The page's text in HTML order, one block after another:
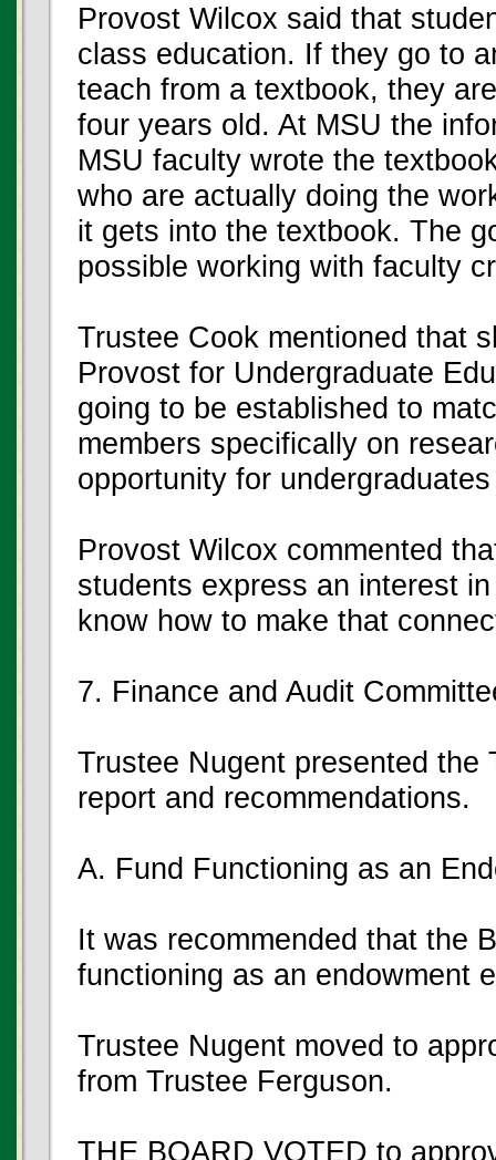
Provost Wilcox said that
class education. If they go to
teach from a textbook, they
four years old. At MSU the
MSU faculty wrote the
who are actually doing the
it gets into the textbook. The
possible working with faculty
Trustee Cook mentioned that
Provost for Undergraduate
going to be established to
members specifically on
opportunity for
Provost Wilcox commented
students express an interest
know how to make that
7. Finance and Audit
Trustee Nugent presented the
report and recommendations.
A. Fund Functioning as an
It was recommended that the
functioning as an endowment
Trustee Nugent moved to
from Trustee Ferguson.
THE BOARD VOTED to